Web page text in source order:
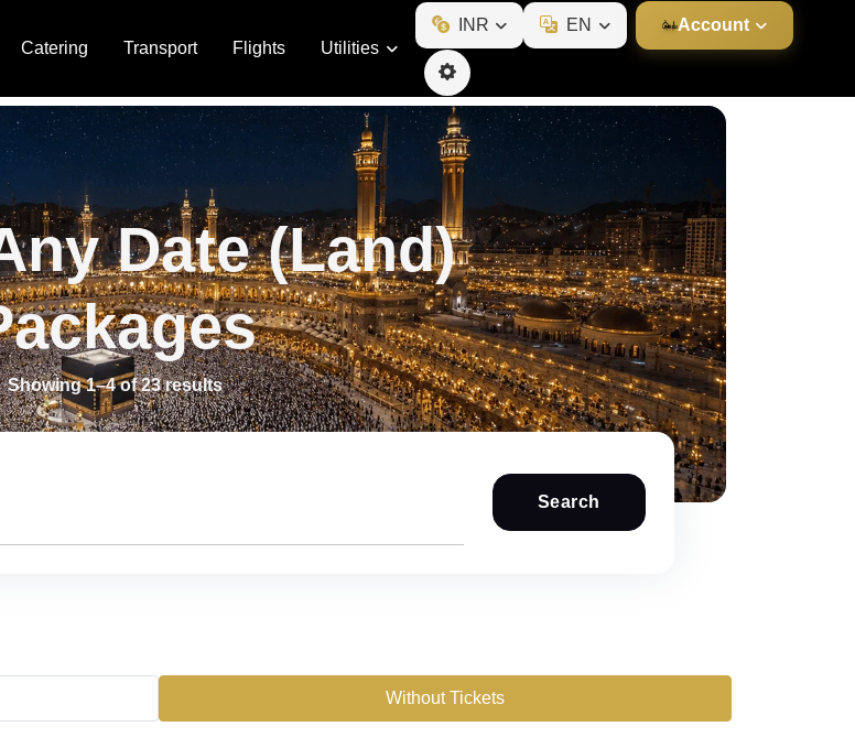
Catering Transport Flights Utilities
INR EN Account
Date (Land)
Showing 1–4 of 23 results
Search
Without Tickets